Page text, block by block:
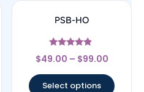
PSB-HO
Rated
4.67
$49.00 – $99.00
Select options